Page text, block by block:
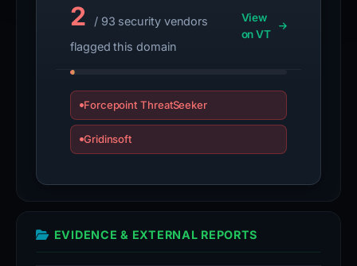
2
/ 93 security vendors
flagged this domain
View
on VT
Forcepoint ThreatSeeker
Gridinsoft
EVIDENCE & EXTERNAL REPORTS